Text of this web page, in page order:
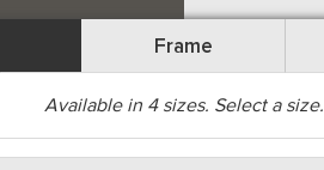
Frame
Available in 4sizes. Select a size.